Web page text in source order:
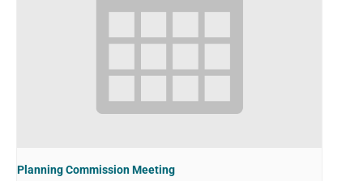
Planning Commission Meeting